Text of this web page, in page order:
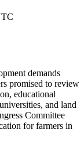
demands
promised to review
educational
and land
Committee
for farmers in